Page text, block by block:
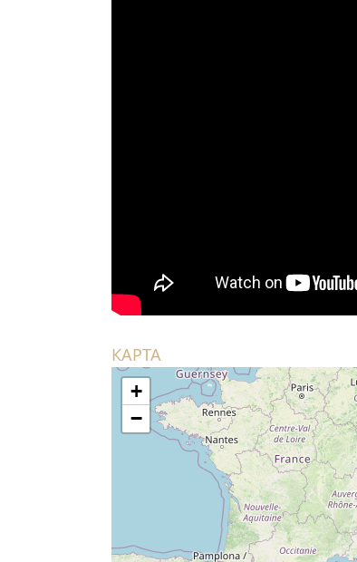
КАРТА
+
−